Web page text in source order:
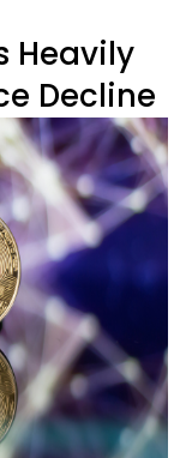
Heavily
Decline